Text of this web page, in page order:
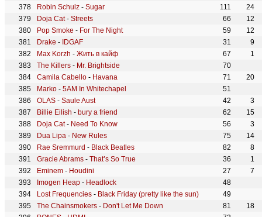
Robin Schulz - Sugar 111
24
Doja Cat- Streets 66
12
Pop Smoke - For The Night 59
12
Drake - IDGAF 31
9
Max Korzh - Жить в кайф 67
1
The Killers - Mr. Brightside
70
Camila Cabello - Havana 71
20
Marko - 5AM In Whitechapel
51
OLAS - Saule Aust 42
3
Billie Eilish - bury a friend 62
15
Doja Cat- Need To Know 56
3
Dua Lipa - New Rules 75
14
Rae Sremmurd - Black Beatles 82
8
Gracie Abrams - That’s So True 36
1
Eminem - Houdini 27
7
Imogen Heap - Headlock
48
Lost Frequencies - Black Friday (pretty like the sun)
49
The Chainsmokers - Don't Let Me Down 81
18